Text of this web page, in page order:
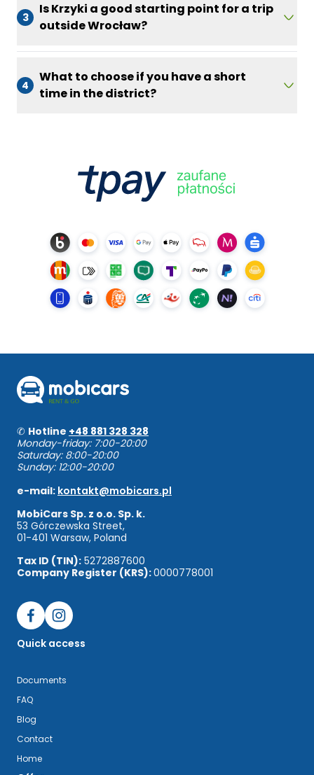
3
Is Krzyki a good starting point for a trip
outside Wrocław?
4
What to choose if you have a short
time in the district?
✆ Hotline +48 881 328 328
Monday-friday: 7:00-20:00
Saturday: 8:00-20:00
Sunday: 12:00-20:00
e-mail: kontakt@mobicars.pl
MobiCars Sp. z o.o. Sp. k.
53 Górczewska Street,
01-401 Warsaw, Poland
Tax ID (TIN): 5272887600
Company Register (KRS):0000778001
Quick access
Documents
FAQ
Blog
Contact
Home